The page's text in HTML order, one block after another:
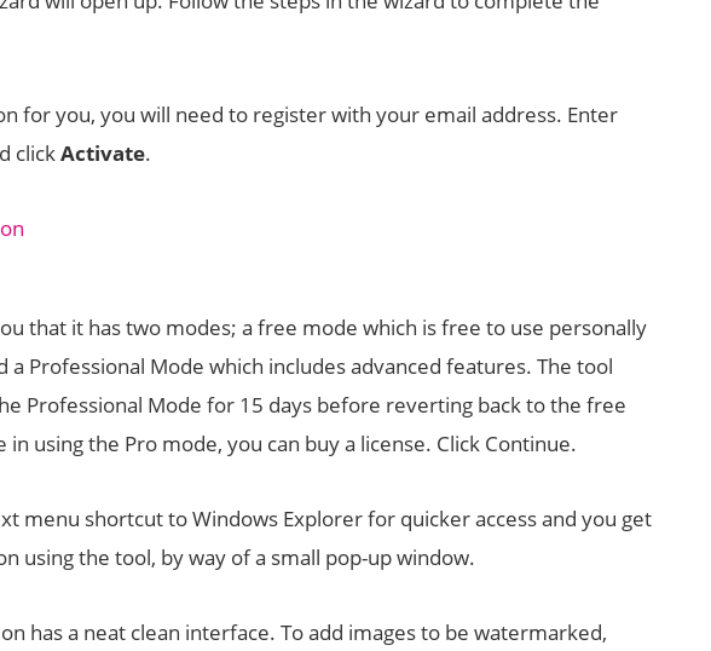
for you, you will need to register with your email address. Enter
clickActivate.
that it has two modes; a free mode which is free to use personally
a Professional Mode which includes advanced features. The tool
Professional Mode for 15 days before reverting back to the free
using the Pro mode, you can buy a license. Click Continue.
menu shortcut to Windows Explorer for quicker access and you get
using the tool, by way of a small pop-up window.
has a neat clean interface. To add images to be watermarked,